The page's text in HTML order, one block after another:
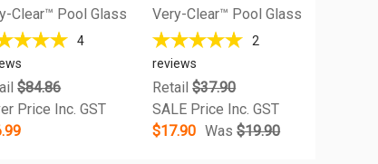
Clear™ Pool Glass
4
$84.86
Price Inc. GST
Very-Clear™ Pool Glass
2
reviews
Retail $37.90
SALE Price Inc. GST
$17.90 Was $19.90